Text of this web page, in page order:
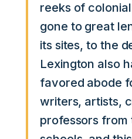
reeks of
gone to great
its sites, to the
Lexington also
favored abode
writers, artists,
professors from